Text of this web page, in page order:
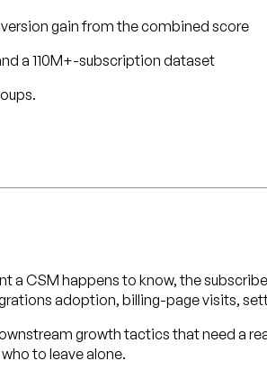
gain from the combined score
a 110M+-subscription dataset
a CSM happens to know, the
adoption, billing-page visits,
growth tactics that need a
to leave alone.